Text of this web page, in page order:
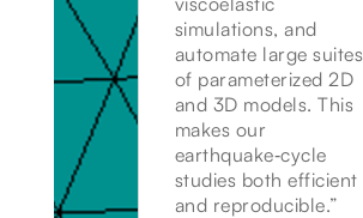
simulations, and
automate large suites
of parameterized 2D
and 3D models. This
makes our
earthquake‑cycle
studies both efficient
and reproducible.”